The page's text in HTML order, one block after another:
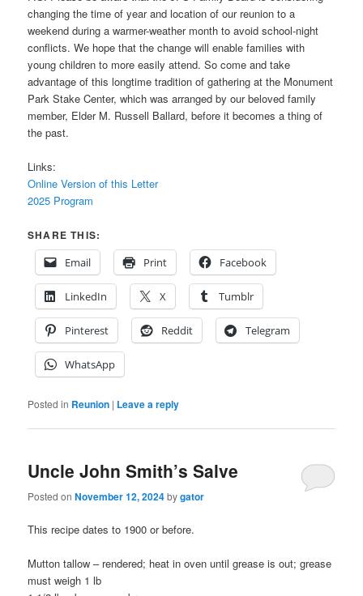
changing the time of year and location of our reunion to a
weekend during a warmer-weather month to avoid school-night
conflicts. We hope that the change will enable families with
young children to more easily attend. So come and take
advantage of this longtime tradition of gathering at the Monument
Park Stake Center, which was arranged by our beloved family
member, Elder M. Russell Ballard, before it becomes a thing of
the past.
Links:
Online Version of this Letter
2025 Program
SHARE THIS:
Email
Print Facebook
LinkedIn X Tumblr
Pinterest Reddit Telegram
WhatsApp
Posted in Reunion | Leave a reply
Uncle John Smith’s Salve
Posted onNovember 12, 2024bygator
This recipe dates to 1900 or before.
Mutton tallow – rendered; heat in oven until grease is out; grease
must weigh 1 lb